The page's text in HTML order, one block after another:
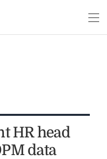
HR head
data